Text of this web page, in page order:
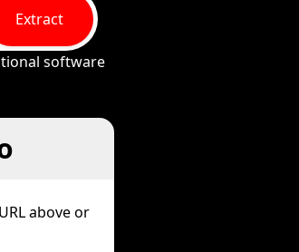
Extract
software
above or